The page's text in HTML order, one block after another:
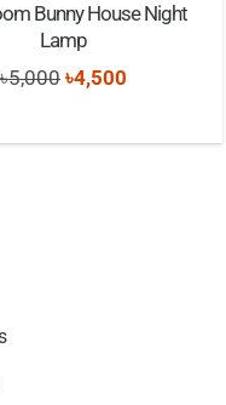
Bunny House Night
Lamp
৳5,000 Original
was:
৳4,500
is: